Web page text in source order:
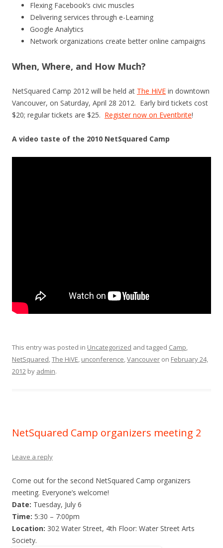
Flexing Facebook’s civic muscles
Delivering services through e-Learning
Google Analytics
Network organizations create better online campaigns
When, Where, and How Much?
NetSquared Camp 2012 will be held at The HiVE in downtown
Vancouver, on Saturday, April 28 2012. Early bird tickets cost
$20; regular tickets are $25. Register now on Eventbrite!
A video taste of the 2010 NetSquared Camp
This entry was posted in Uncategorized and tagged Camp,
NetSquared,The HiVE, unconference,Vancouver on February 24,
2012 by admin.
NetSquared Camp organizers meeting 2
Leave a reply
Come out for the second NetSquared Camp organizers
meeting. Everyone’s welcome!
Date: Tuesday, July 6
Time: 5:30 – 7:00pm
Location: 302 Water Street, 4th Floor: Water Street Arts
Society.